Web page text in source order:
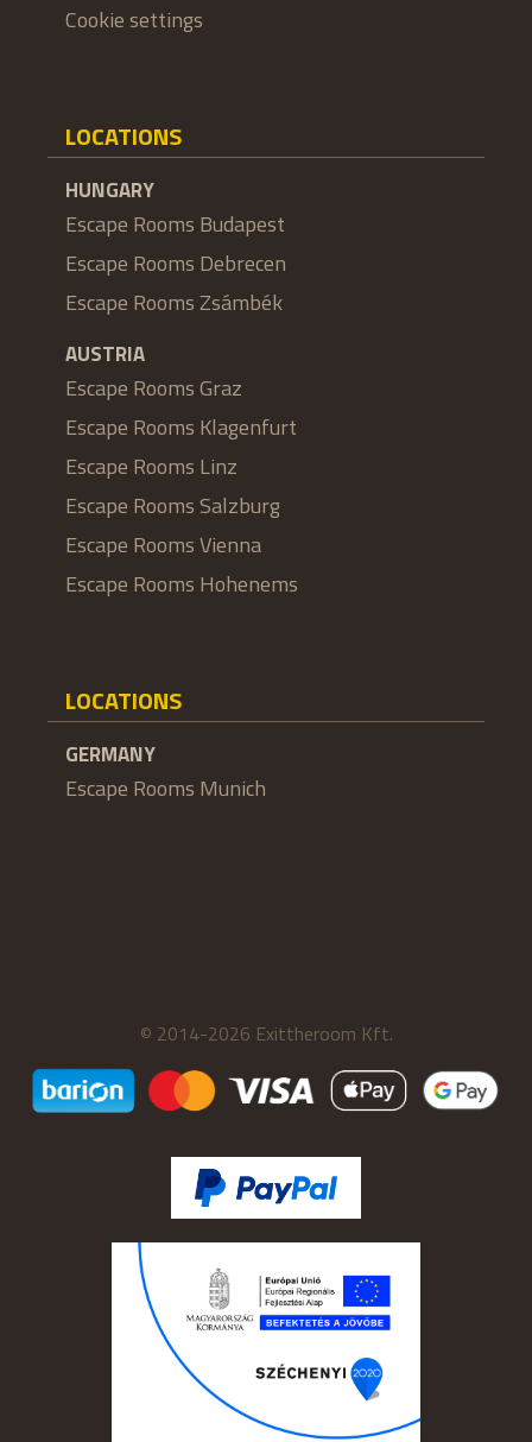
Cookie settings
LOCATIONS
HUNGARY
Escape Rooms Budapest
Escape Rooms Debrecen
Escape Rooms Zsámbék
AUSTRIA
Escape Rooms Graz
Escape Rooms Klagenfurt
Escape Rooms Linz
Escape Rooms Salzburg
Escape Rooms Vienna
Escape Rooms Hohenems
LOCATIONS
GERMANY
Escape Rooms Munich
© 2014-2026 Exittheroom Kft.